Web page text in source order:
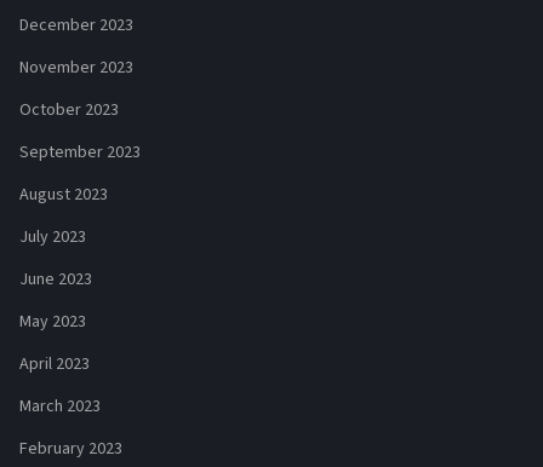
December 2023
November 2023
October 2023
September 2023
August 2023
July 2023
June 2023
May 2023
April 2023
March 2023
February 2023